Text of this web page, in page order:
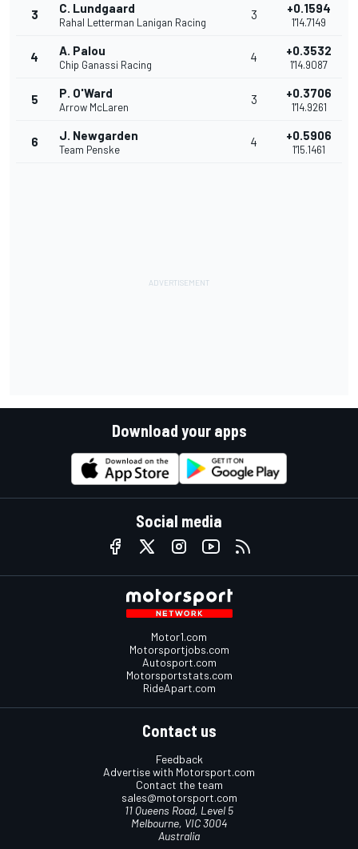
3 C. Lundgaard
Rahal Letterman Lanigan Racing
3 +0.1594
1'14.7149
4 A. Palou
Chip Ganassi Racing
4 +0.3532
1'14.9087
5 P. O'Ward
Arrow McLaren
3 +0.3706
1'14.9261
6 J. Newgarden
Team Penske
4 +0.5906
1'15.1461
Download your apps
Social media
Motor1.com
Motorsportjobs.com
Autosport.com
Motorsportstats.com
RideApart.com
Contact us
Feedback
Advertise with Motorsport.com
Contact the team
sales@motorsport.com
11 Queens Road, Level 5
Melbourne, VIC 3004
Australia